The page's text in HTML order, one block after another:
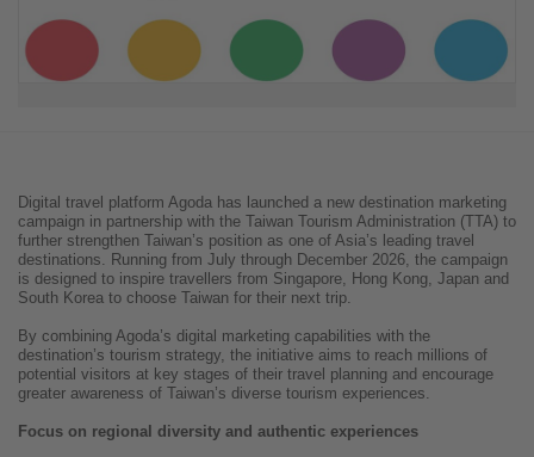
tourism!
Digital travel platform Agoda has launched a new destination marketing
campaign in partnership with the Taiwan Tourism Administration (TTA) to
further strengthen Taiwan’s position as one of Asia’s leading travel
destinations. Running from July through December 2026, the campaign
is designed to inspire travellers from Singapore, Hong Kong, Japan and
South Korea to choose Taiwan for their next trip.
By combining Agoda’s digital marketing capabilities with the
destination’s tourism strategy, the initiative aims to reach millions of
potential visitors at key stages of their travel planning and encourage
greater awareness of Taiwan’s diverse tourism experiences.
Focus on regional diversity and authentic experiences